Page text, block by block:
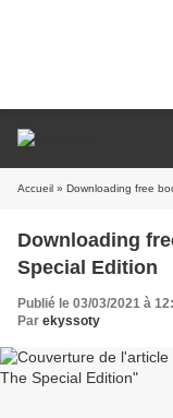
Accueil » Downloading free
Downloading
Special Edition
Publié le 03/03/2021 à
Par ekyssoty